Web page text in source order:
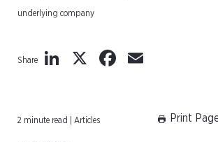
underlying company
Share LinkedIn
X Facebook
2 minute read | Articles Print